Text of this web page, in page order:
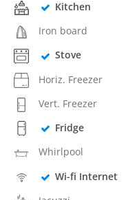
Kitchen
Iron board
Stove
Horiz. Freezer
Vert. Freezer
Fridge
Whirlpool
Wi-fi Internet